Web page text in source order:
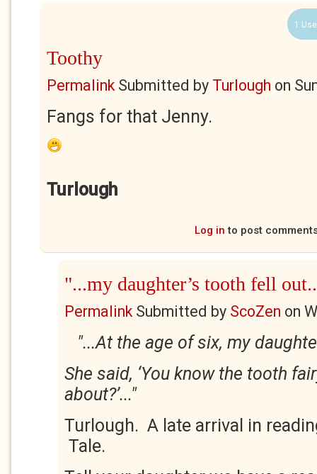
1
Toothy
PermalinkSubmitted by Turlough on
Fangs for that Jenny.
Turlough
Log in to post
"...my daughter’s tooth fell
PermalinkSubmitted by ScoZen on
"...At the age of six, my
She said, ‘You know the tooth
about?’..."
Turlough. A late arrival in
Tale.